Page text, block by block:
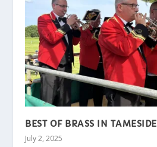
BEST OF BRASS IN TAMESIDE
July 2, 2025